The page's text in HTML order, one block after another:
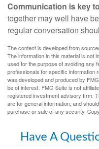
Communication is key
together may well have
regular conversation
The content is developed from
The information in this material is not
used for the purpose of avoiding any
professionals for specific information
was developed and produced by
be of interest. FMG Suite is not
registered investment advisory firm.
are for general information, and
purchase or sale of any security.
Have A